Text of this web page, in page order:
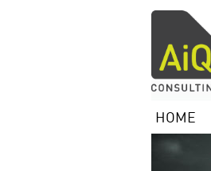
HOME